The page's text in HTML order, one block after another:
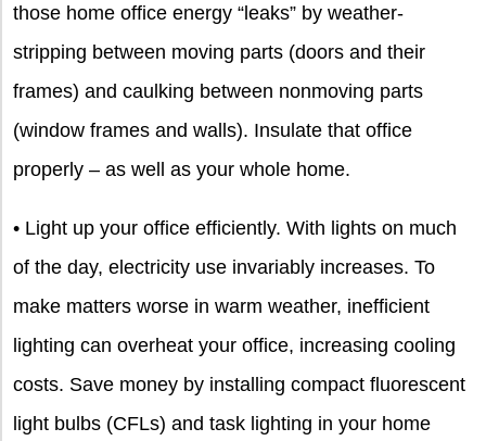
those home office energy “leaks” by weather-
stripping between moving parts (doors and their
frames) and caulking between nonmoving parts
(window frames and walls). Insulate that office
properly – as well as your whole home.
• Light up your office efficiently. With lights on much
of the day, electricity use invariably increases. To
make matters worse in warm weather, inefficient
lighting can overheat your office, increasing cooling
costs. Save money by installing compact fluorescent
light bulbs (CFLs) and task lighting in your home